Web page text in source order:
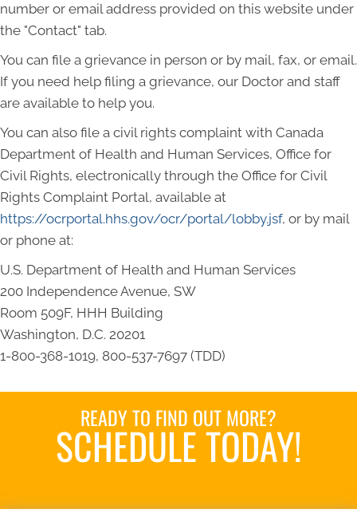
number or email address provided on this website under
the "Contact" tab.
You can file a grievance in person or by mail, fax, or email.
If you need help filing a grievance, our Doctor and staff
are available to help you.
You can also file a civil rights complaint with Canada
Department of Health and Human Services, Office for
Civil Rights, electronically through the Office for Civil
Rights Complaint Portal, available at
https://ocrportal.hhs.gov/ocr/portal/lobby.jsf, or by mail
or phone at:
U.S. Department of Health and Human Services
200 Independence Avenue, SW
Room 509F, HHH Building
Washington, D.C. 20201
1-800-368-1019, 800-537-7697 (TDD)
READY TO FIND OUT MORE?
SCHEDULE TODAY!